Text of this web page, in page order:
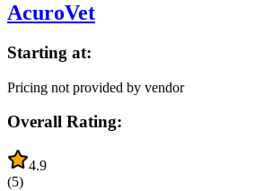
AcuroVet
Starting at:
Pricing not provided by vendor
Overall Rating:
4.9
(5)